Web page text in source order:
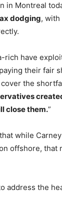
in Montreal
dodging,
rich have
their fair
the
close them.”
while
offshore, that
address the